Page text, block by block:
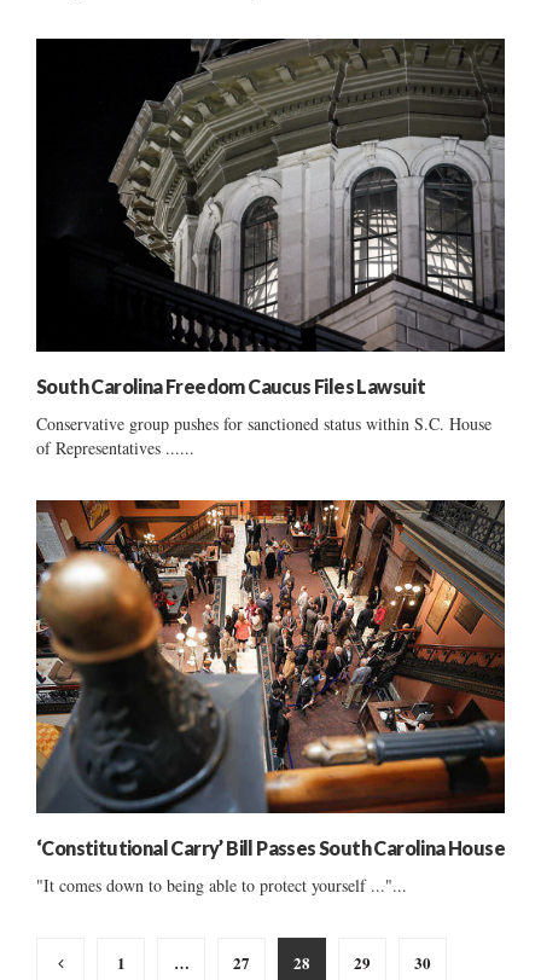
South Carolina Freedom Caucus Files Lawsuit
Conservative group pushes for sanctioned status within S.C. House
of Representatives ......
‘Constitutional Carry’ Bill Passes South Carolina House
"It comes down to being able to protect yourself ..."...
Posts
1 … 27 28 29 30